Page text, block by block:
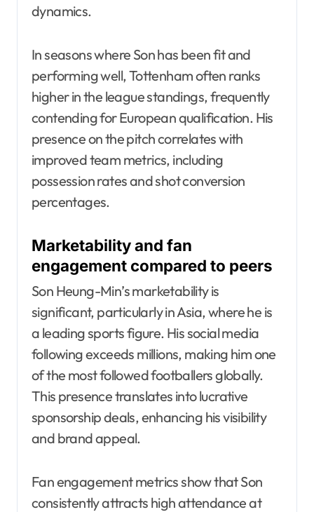
dynamics.
In seasons where Son has been fit and
performing well, Tottenham often ranks
higher in the league standings, frequently
contending for European qualification. His
presence on the pitch correlates with
improved team metrics, including
possession rates and shot conversion
percentages.
Marketability and fan
engagement compared to peers
Son Heung-Min’s marketability is
significant, particularly in Asia, where he is
a leading sports figure. His social media
following exceeds millions, making him one
of the most followed footballers globally.
This presence translates into lucrative
sponsorship deals, enhancing his visibility
and brand appeal.
Fan engagement metrics show that Son
consistently attracts high attendance at